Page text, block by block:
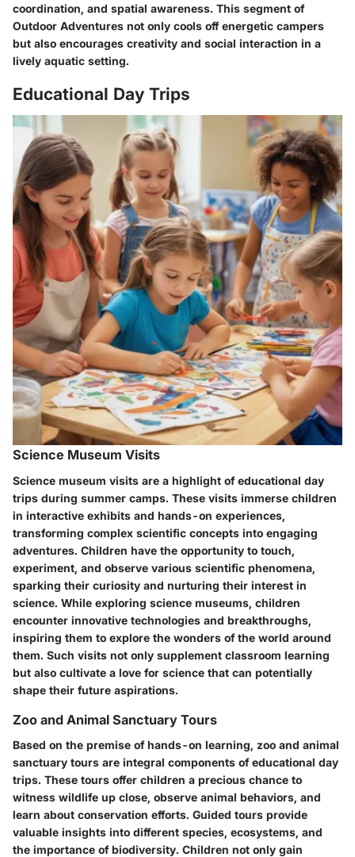
coordination, and spatial awareness. This segment of
Outdoor Adventures not only cools off energetic campers
but also encourages creativity and social interaction in a
lively aquatic setting.
Educational Day Trips
Science Museum Visits
Science museum visits are a highlight of educational day
trips during summer camps. These visits immerse children
in interactive exhibits and hands-on experiences,
transforming complex scientific concepts into engaging
adventures. Children have the opportunity to touch,
experiment, and observe various scientific phenomena,
sparking their curiosity and nurturing their interest in
science. While exploring science museums, children
encounter innovative technologies and breakthroughs,
inspiring them to explore the wonders of the world around
them. Such visits not only supplement classroom learning
but also cultivate a love for science that can potentially
shape their future aspirations.
Zoo and Animal Sanctuary Tours
Based on the premise of hands-on learning, zoo and animal
sanctuary tours are integral components of educational day
trips. These tours offer children a precious chance to
witness wildlife up close, observe animal behaviors, and
learn about conservation efforts. Guided tours provide
valuable insights into different species, ecosystems, and
the importance of biodiversity. Children not only gain